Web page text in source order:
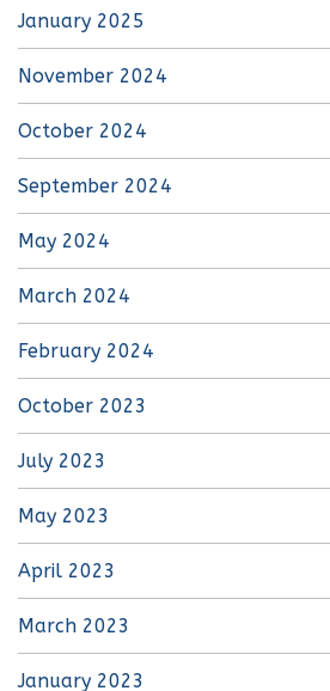
January 2025
November 2024
October 2024
September 2024
May 2024
March 2024
February 2024
October 2023
July 2023
May 2023
April 2023
March 2023
January 2023